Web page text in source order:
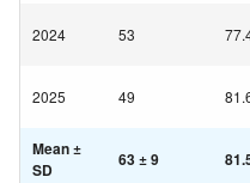
2024 53
2025 49
Mean ±
SD
63 ± 9